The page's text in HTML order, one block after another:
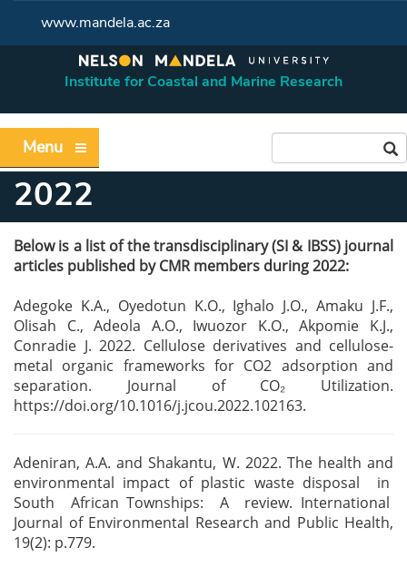
www.mandela.ac.za
Institute for Coastal and Marine Research
Menu
2022
Below is a list of the transdisciplinary (SI & IBSS) journal
articles published by CMRmembers during 2022:
Adegoke K.A., Oyedotun K.O., Ighalo J.O., Amaku J.F.,
Olisah C., Adeola A.O., Iwuozor K.O., Akpomie K.J.,
Conradie J. 2022. Cellulose derivatives and cellulose-
metal organic frameworks for CO2 adsorption and
separation. Journal of CO₂ Utilization.
https://doi.org/10.1016/j.jcou.2022.102163.
Adeniran, A.A. and Shakantu, W. 2022. The health and
environmental impact of plastic waste disposal in
South African Townships: A review. International
Journal of Environmental Research and Public Health,
19(2): p.779.